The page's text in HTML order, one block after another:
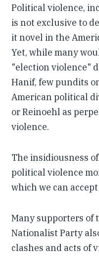
Political violence,
is not exclusive to
it novel in the
Yet, while many
"election violence"
Hanif, few pundits
American political
or Reinoehl as
violence.
The insidiousness
political violence
which we can
Many supporters of
Nationalist Party
clashes and acts of